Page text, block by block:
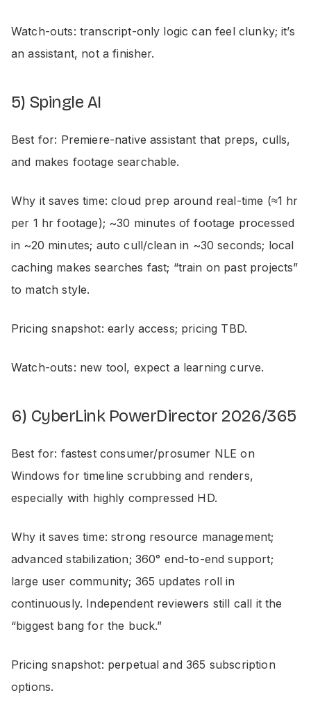
Watch-outs: transcript-only logic can feel clunky; it’s
an assistant, not a finisher.
5) Spingle AI
Best for: Premiere-native assistant that preps, culls,
and makes footage searchable.
Why it saves time: cloud prep around real-time (≈1 hr
per 1 hr footage); ~30 minutes of footage processed
in ~20 minutes; auto cull/clean in ~30 seconds; local
caching makes searches fast; “train on past projects”
to match style.
Pricing snapshot: early access; pricing TBD.
Watch-outs: new tool, expect a learning curve.
6) CyberLink PowerDirector 2026/365
Best for: fastest consumer/prosumer NLE on
Windows for timeline scrubbing and renders,
especially with highly compressed HD.
Why it saves time: strong resource management;
advanced stabilization; 360° end-to-end support;
large user community; 365 updates roll in
continuously. Independent reviewers still call it the
“biggest bang for the buck.”
Pricing snapshot: perpetual and 365 subscription
options.